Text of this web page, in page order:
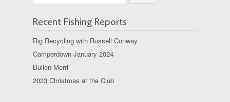
Recent Fishing Reports
Rig Recycling with Russell Conway
Camperdown January 2024
Bullen Merri
2023 Christmas at the Club